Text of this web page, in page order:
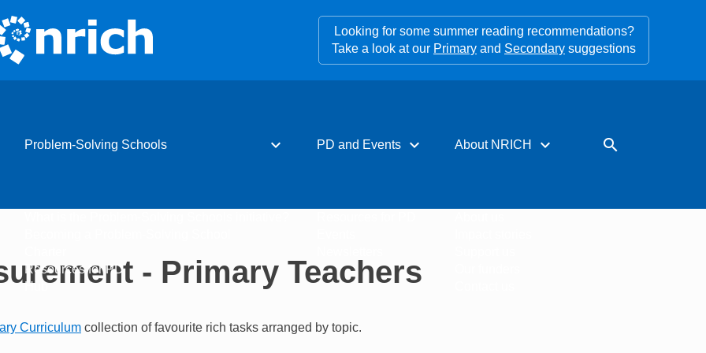
Looking for some summer reading recommendations?
Take a look at our Primary and Secondary suggestions
Problem-Solving Schools expand_more
Resources for PD
Hub
PD and Events expand_more About NRICH expand_more search
- Primary Teachers
Curriculum collection of favourite rich tasks arranged by topic.